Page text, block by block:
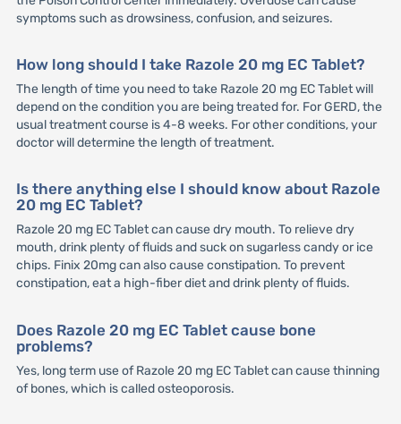
symptoms such as drowsiness, confusion, and seizures.
How long should I take Razole 20 mg EC Tablet?
The length of time you need to take Razole 20 mg EC Tablet will
depend on the condition you are being treated for. For GERD, the
usual treatment course is 4-8 weeks. For other conditions, your
doctor will determine the length of treatment.
Is there anything else I should know about Razole
20 mg EC Tablet?
Razole 20 mg EC Tablet can cause dry mouth. To relieve dry
mouth, drink plenty of fluids and suck on sugarless candy or ice
chips. Finix 20mg can also cause constipation. To prevent
constipation, eat a high-fiber diet and drink plenty of fluids.
Does Razole 20 mg EC Tablet cause bone
problems?
Yes, long term use of Razole 20 mg EC Tablet can cause thinning
of bones, which is called osteoporosis.